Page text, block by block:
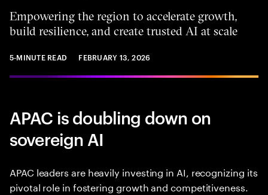
Empowering the region to accelerate growth,
build resilience, and create trusted AI at scale
5-MINUTE READ FEBRUARY 13, 2026
APAC is doubling down on
sovereign AI
APAC leaders are heavily investing in AI, recognizing its
pivotal role in fostering growth and competitiveness.